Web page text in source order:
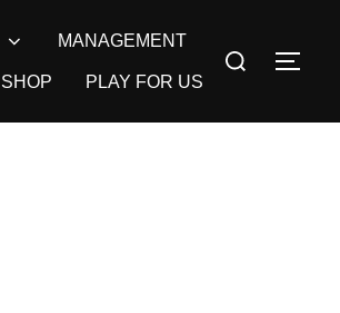
MANAGEMENT
SHOP PLAY FOR US
Search